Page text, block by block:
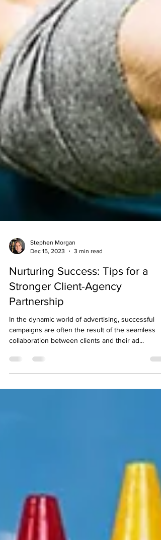
Dec 15, 2023
Nurturing Success: Tips for a
Stronger Client-Agency
Partnership
In the dynamic world of advertising, successful
campaigns are often the result of the seamless
collaboration between clients and their ad...